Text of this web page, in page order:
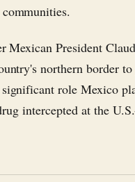
President
northern border
role Mexico
intercepted at the